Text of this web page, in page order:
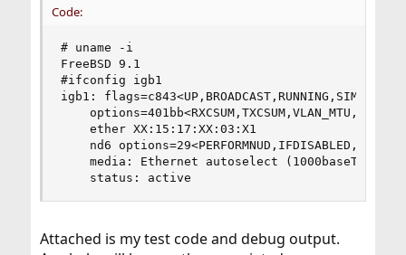
Code:
# uname -i
FreeBSD 9.1
#ifconfig igb1
igb1:
	status: active
Attached is my test code and debug output.